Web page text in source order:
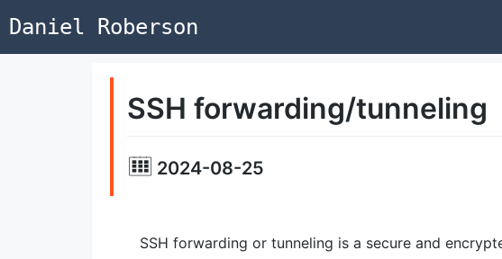
Daniel Roberson
SSH forwarding/tunneling
2024-08-25
SSH forwarding or tunneling is a secure and